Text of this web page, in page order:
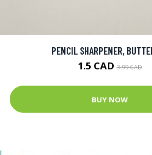
PENCIL SHARPENER,
1.5 CAD3.99 CAD
BUY NOW